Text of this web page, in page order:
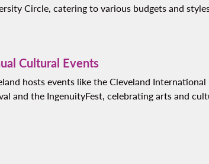
Circle, catering to various budgets and
Cultural Events
hosts events like the Cleveland International
and the IngenuityFest, celebrating arts and